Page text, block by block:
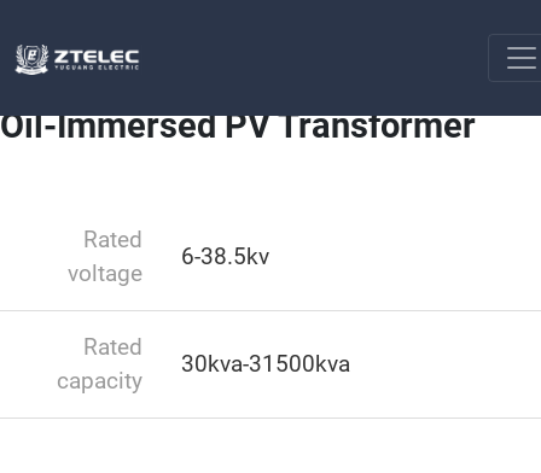
Transformer
Oil-Immersed PV Transformer
Rated
voltage
6-38.5kv
Rated
capacity
30kva-31500kva